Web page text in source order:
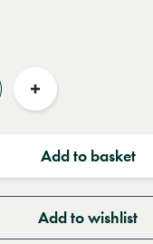
Increase
Add to basket
Add to wishlist